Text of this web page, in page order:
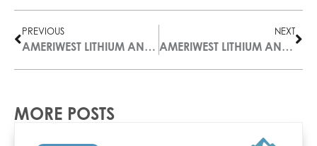
PREVIOUS
AMERIWEST LITHIUM ANNOUNCES COURT APPROVAL OF THE PLAN OF ARRANGEMENT
NEXT
AMERIWEST LITHIUM ANNOUNCES NEW LITHIUM DISCOVERY IN ARIZONA WITH RESULTS OF UP TO 1,670 PPM
MORE POSTS